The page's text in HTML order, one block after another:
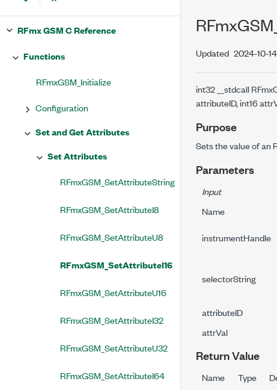
RFmx GSM C Reference
Functions
RFmxGSM_Initialize
Configuration
Set and Get Attributes
Set Attributes
RFmxGSM_SetAttributeString
RFmxGSM_SetAttributeI8
RFmxGSM_SetAttributeU8
RFmxGSM_SetAttributeI16
RFmxGSM_SetAttributeU16
RFmxGSM_SetAttributeI32
RFmxGSM_SetAttributeU32
RFmxGSM_SetAttributeI64
Updated 2024-10-14
int32 __stdcall
attributeID, int16
Purpose
Sets the value of an
Parameters
Input
Name
instrumentHandle
selectorString
attributeID
attrVal
Return Value
Name Type